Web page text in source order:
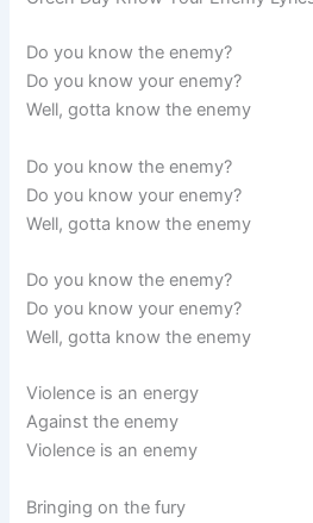
Do you know the enemy?
Do you know your enemy?
Well, gotta know the enemy
Do you know the enemy?
Do you know your enemy?
Well, gotta know the enemy
Do you know the enemy?
Do you know your enemy?
Well, gotta know the enemy
Violence is an energy
Against the enemy
Violence is an enemy
Bringing on the fury